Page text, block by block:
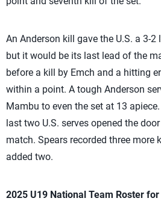
An Anderson kill gave the U.S. a 3-
but it would be its last lead of the
before a kill by Emch and a hitting
within a point. A tough Anderson
Mambu to even the set at 13
last two U.S. serves opened the
match. Spears recorded three more
added two.
2025 U19 National Team Roster